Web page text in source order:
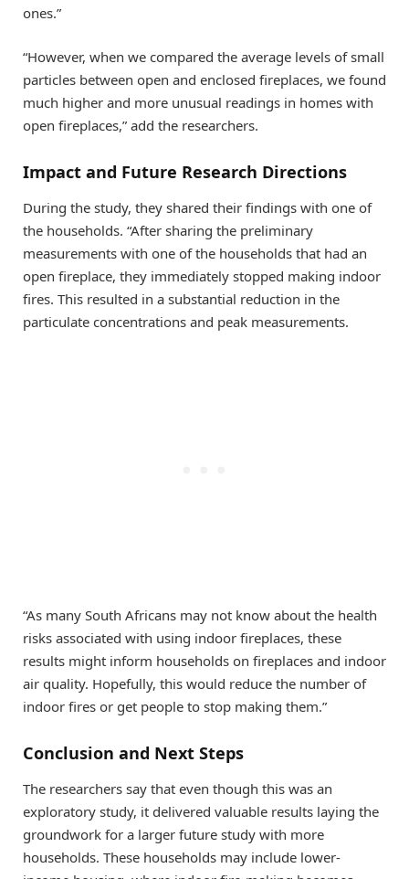
ones.”
“However, when we compared the average levels of small
particles between open and enclosed fireplaces, we found
much higher and more unusual readings in homes with
open fireplaces,” add the researchers.
Impact and Future Research Directions
During the study, they shared their findings with one of
the households. “After sharing the preliminary
measurements with one of the households that had an
open fireplace, they immediately stopped making indoor
fires. This resulted in a substantial reduction in the
particulate concentrations and peak measurements.
“As many South Africans may not know about the health
risks associated with using indoor fireplaces, these
results might inform households on fireplaces and indoor
air quality. Hopefully, this would reduce the number of
indoor fires or get people to stop making them.”
Conclusion and Next Steps
The researchers say that even though this was an
exploratory study, it delivered valuable results laying the
groundwork for a larger future study with more
households. These households may include lower-